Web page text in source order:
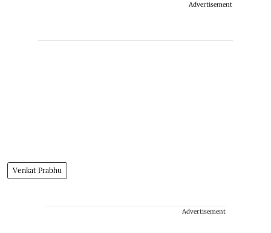
Advertisement
Venkat Prabhu
Advertisement